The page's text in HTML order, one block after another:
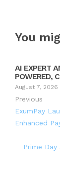
You
AI EXPERT
POWERED,
August 7, 2026
Previous
ExumPay
Enhanced
Prime Day